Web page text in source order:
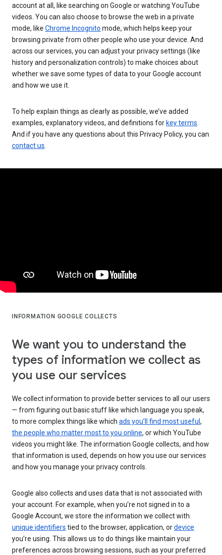
account at all, like searching on Google or watching YouTube
videos. You can also choose to browse the web in a private
mode, like Chrome Incognito mode, which helps keep your
browsing private from other people who use your device. And
across our services, you can adjust your privacy settings (like
history and personalization controls) to make choices about
whether we save some types of data to your Google account
and how we use it.
To help explain things as clearly as possible, we’ve added
examples, explanatory videos, and definitions for key terms
And if you have any questions about this Privacy Policy, you can
contact us
INFORMATION GOOGLE COLLECTS
We want you to understand the
types of information we collect as
you use our services
We collect information to provide better services to all our users
— from figuring out basic stuff like which language you speak,
to more complex things like which ads you’ll find most useful ,
the people who matter most to you online, or which YouTube
videos you might like. The information Google collects, and how
that information is used, depends on how you use our services
and how you manage your privacy controls.
Google also collects and uses data that is not associated with
your account. For example, when you’re not signed in to a
Google Account, we store the information we collect with
unique identifiers tied to the browser, application, ordevice
you’re using. This allows us to do things like maintain your
preferences across browsing sessions, such as your preferred